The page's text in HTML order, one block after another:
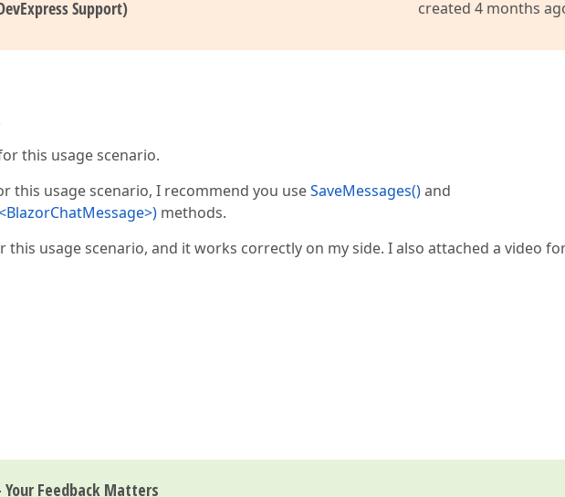
Support) created 4 months
this usage scenario.
this usage scenario, I recommend you useSaveMessages()and
methods.
this usage scenario, and it works correctly on my side. I also attached a video
Feedback Matters